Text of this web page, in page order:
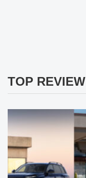
TOP REVIEW